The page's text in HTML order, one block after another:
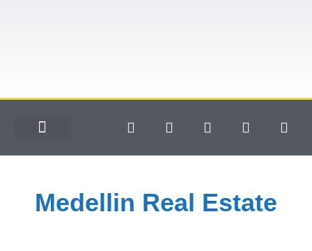
Medellin Real Estate